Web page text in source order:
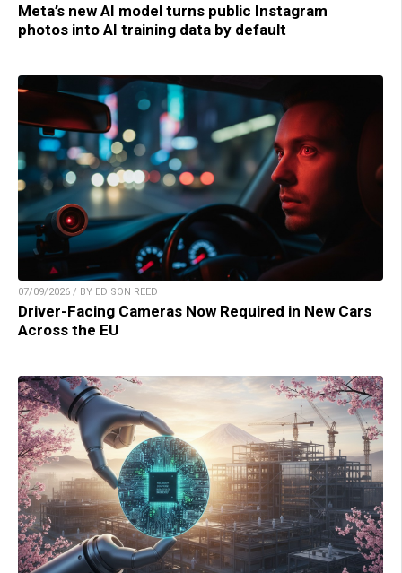
Meta’s new AI model turns public Instagram
photos into AI training data by default
07/09/2026 / BY EDISON REED
Driver-Facing Cameras Now Required in New Cars
Across the EU